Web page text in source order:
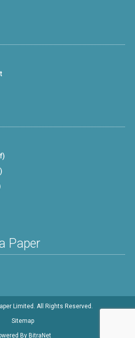
Paper
Limited. All Rights Reserved.
Sitemap
By BitraNet